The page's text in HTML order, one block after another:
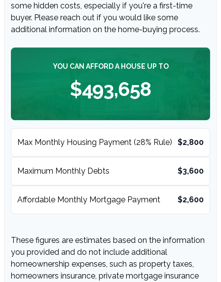
some hidden costs, especially if you're a first-time
buyer. Please reach out if you would like some
additional information on the home-buying process.
YOU CAN AFFORD A HOUSE UP TO
$493,658
Max Monthly Housing Payment (28% Rule) $2,800
Maximum Monthly Debts $3,600
Affordable Monthly Mortgage Payment $2,600
These figures are estimates based on the information
you provided and do not include additional
homeownership expenses, such as property taxes,
homeowners insurance, private mortgage insurance